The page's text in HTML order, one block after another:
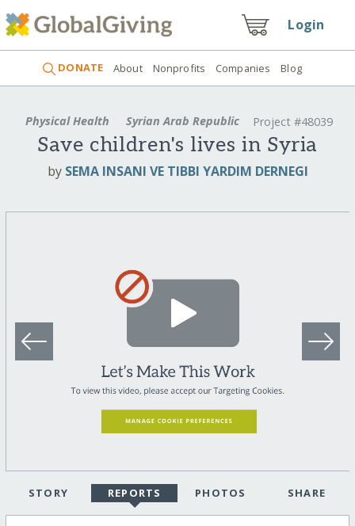
Login
DONATE About Nonprofits Companies Blog
Physical Health Syrian Arab Republic Project #48039
Save children's lives in Syria
by SEMA INSANI VE TIBBI YARDIM DERNEGI
STORY REPORTS PHOTOS SHARE